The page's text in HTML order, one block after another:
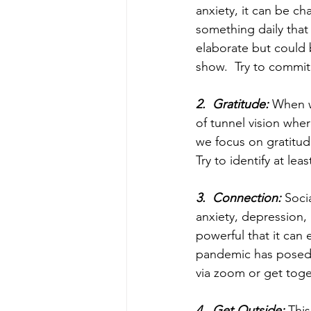
anxiety, it can be
something daily
elaborate but could
show.  Try to
2.  Gratitude: When
of tunnel vision
we focus on
Try to identify at
3.  Connection:
anxiety,
powerful that it can
pandemic has
via zoom or get